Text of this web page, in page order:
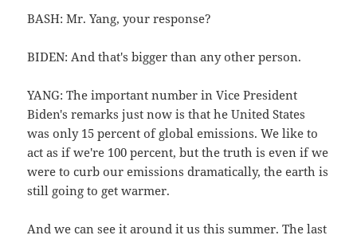
BASH: Mr. Yang, your response?
BIDEN: And that's bigger than any other person.
YANG: The important number in Vice President
Biden's remarks just now is that he United States
was only 15 percent of global emissions. We like to
act as if we're 100 percent, but the truth is even if we
were to curb our emissions dramatically, the earth is
still going to get warmer.
And we can see it around it us this summer. The last